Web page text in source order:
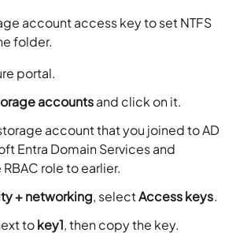
account access key to set NTFS
folder.
portal.
accountsand click on it.
account that you joined to AD
Entra Domain Services and
role to earlier.
+ networking, selectAccess keys.
tokey1, then copy the key.